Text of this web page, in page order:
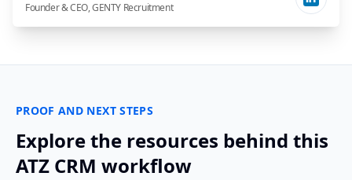
Founder & CEO, GENTY Recruitment
PROOF AND NEXT STEPS
Explore the resources behind this
ATZ CRM workflow